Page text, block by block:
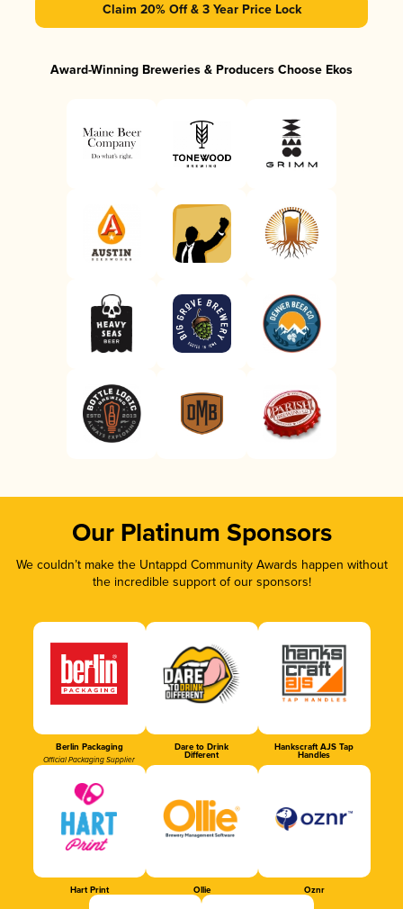
Claim 20% Off & 3 Year Price Lock
Award-Winning Breweries & Producers Choose Ekos
Our Platinum Sponsors
We couldn’t make the Untappd Community Awards happen without
the incredible support of our sponsors!
Berlin Packaging
Official Packaging Supplier
Dare to Drink
Different
Hankscraft AJS Tap
Handles
Hart Print Ollie Oznr